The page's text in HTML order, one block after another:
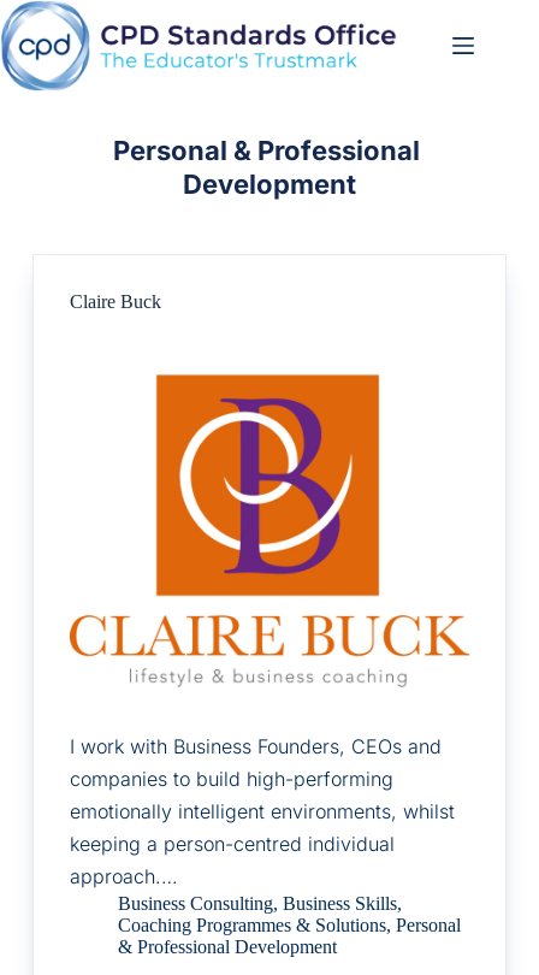
Skip
to
content
Personal & Professional
Development
Claire Buck
I work with Business Founders, CEOs and
companies to build high-performing
emotionally intelligent environments, whilst
keeping a person-centred individual
approach.…
Business Consulting, Business Skills,
Coaching Programmes & Solutions, Personal
& Professional Development